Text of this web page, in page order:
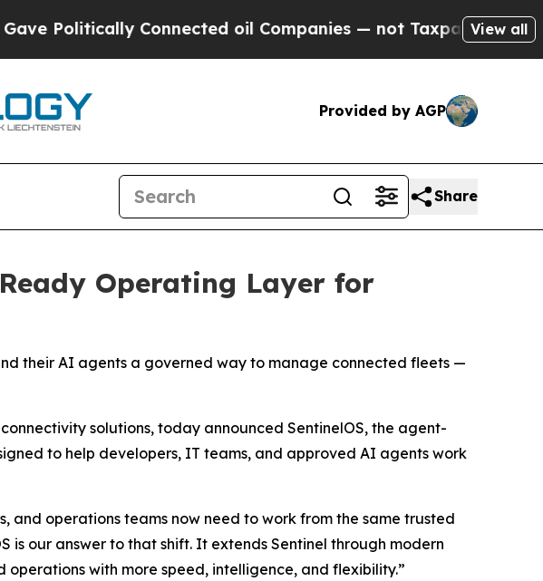
Connected oil Companies — not Taxpayers — theView all
Provided by AGP
Share
Operating Layer for
their AI agents a governed way to manage connected fleets —
solutions, today announced SentinelOS, the agent-
to help developers, IT teams, and approved AI agents work
and operations teams now need to work from the same trusted
is our answer to that shift. It extends Sentinel through modern
operations with more speed, intelligence, and flexibility.”